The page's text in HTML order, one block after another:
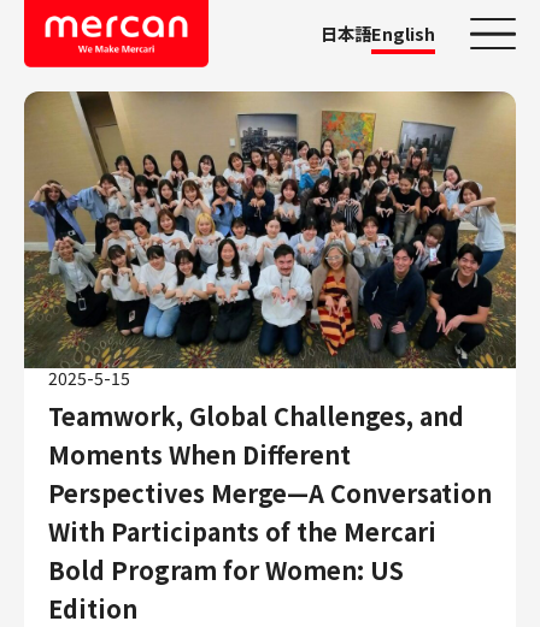
日本語English
Categories
Company/Business
KASHIMA ANTLERS
Ads
Mercari
Merpay
Mercoin
Mercari Shops
Mercari R4D Lab
AI/LLM business
Job Categories
Engineering
Engineering
2025-5-15
Teamwork, Global Challenges, and
Moments When Different
Perspectives Merge—A Conversation
With Participants of the Mercari
Bold Program for Women: US
Edition